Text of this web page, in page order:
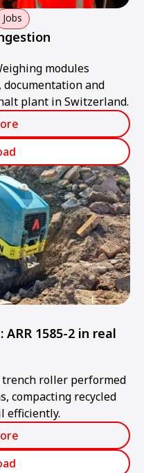
Jobs
modules
and
plant in Switzerland.
1585-2 in real
trench roller performed
compacting recycled
efficiently.